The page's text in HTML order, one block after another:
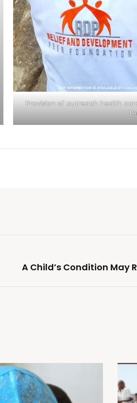
Provision of outreach health
A Child’s Condition May